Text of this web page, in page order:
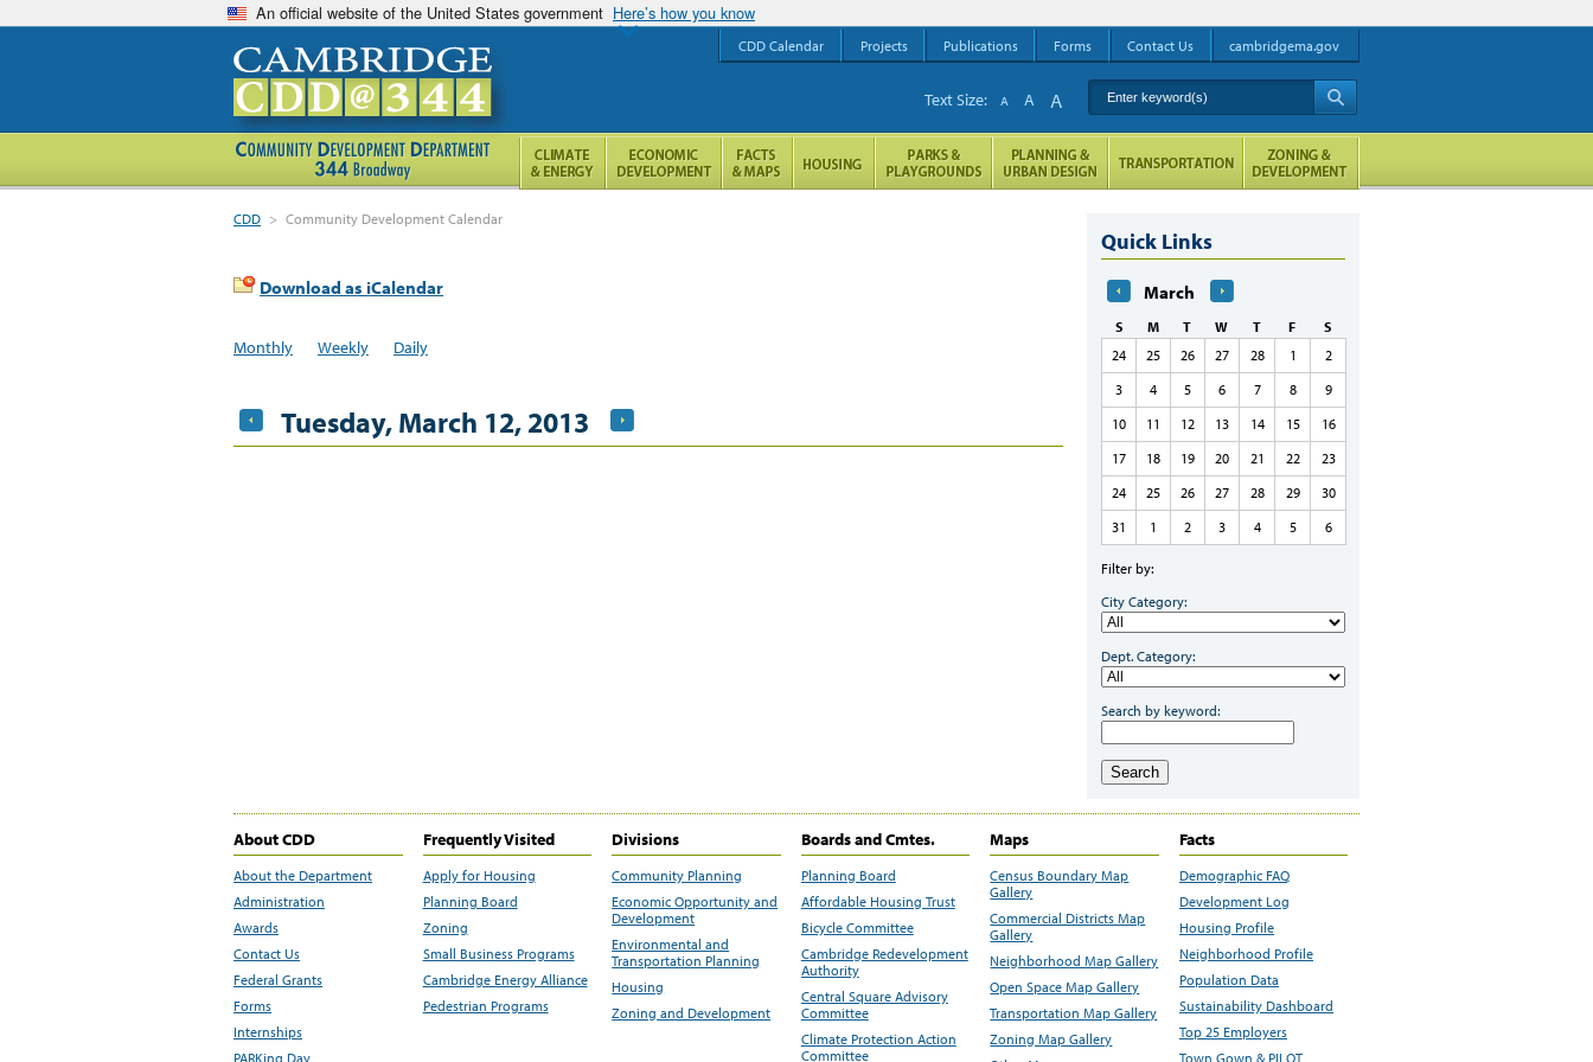
An official website of the United States government Here’s how you know
CDD > Community Development Calendar
Download as iCalendar
Monthly Weekly Daily
Tuesday, March 12, 2013
Quick Links
March
S M T W T F
S
24
25 26 27 28 1
2
3
4 5 6 7 8
9
10
11 12 13 14 15
16
17
18 19 20 21 22
23
24
25 26 27 28 29
30
31
1 2 3 4 5 6
Filter by:
City Category:
Dept. Category:
Search by keyword:
Search
About CDD
About the Department
Administration
Awards
Contact Us
Federal Grants
Forms
Internships
PARKing Day
Frequently Visited
Apply for Housing
Planning Board
Zoning
Small Business Programs
Cambridge Energy Alliance
Pedestrian Programs
Divisions
Community Planning
Economic Opportunity and
Development
Environmental and
Transportation Planning
Housing
Zoning and Development
Boards and Cmtes.
Planning Board
Affordable Housing Trust
Bicycle Committee
Cambridge Redevelopment
Authority
Central Square Advisory
Committee
Climate Protection Action
Committee
Maps
Census Boundary Map
Gallery
Commercial Districts Map
Gallery
Neighborhood Map Gallery
Open Space Map Gallery
Transportation Map Gallery
Zoning Map Gallery
Facts
Demographic FAQ
Development Log
Housing Profile
Neighborhood Profile
Population Data
Sustainability Dashboard
Top 25 Employers
Town Gown & PILOT
CDD Calendar Projects Publications Forms Contact Us cambridgema.gov
Enter keyword(s)
Text Size: A A A